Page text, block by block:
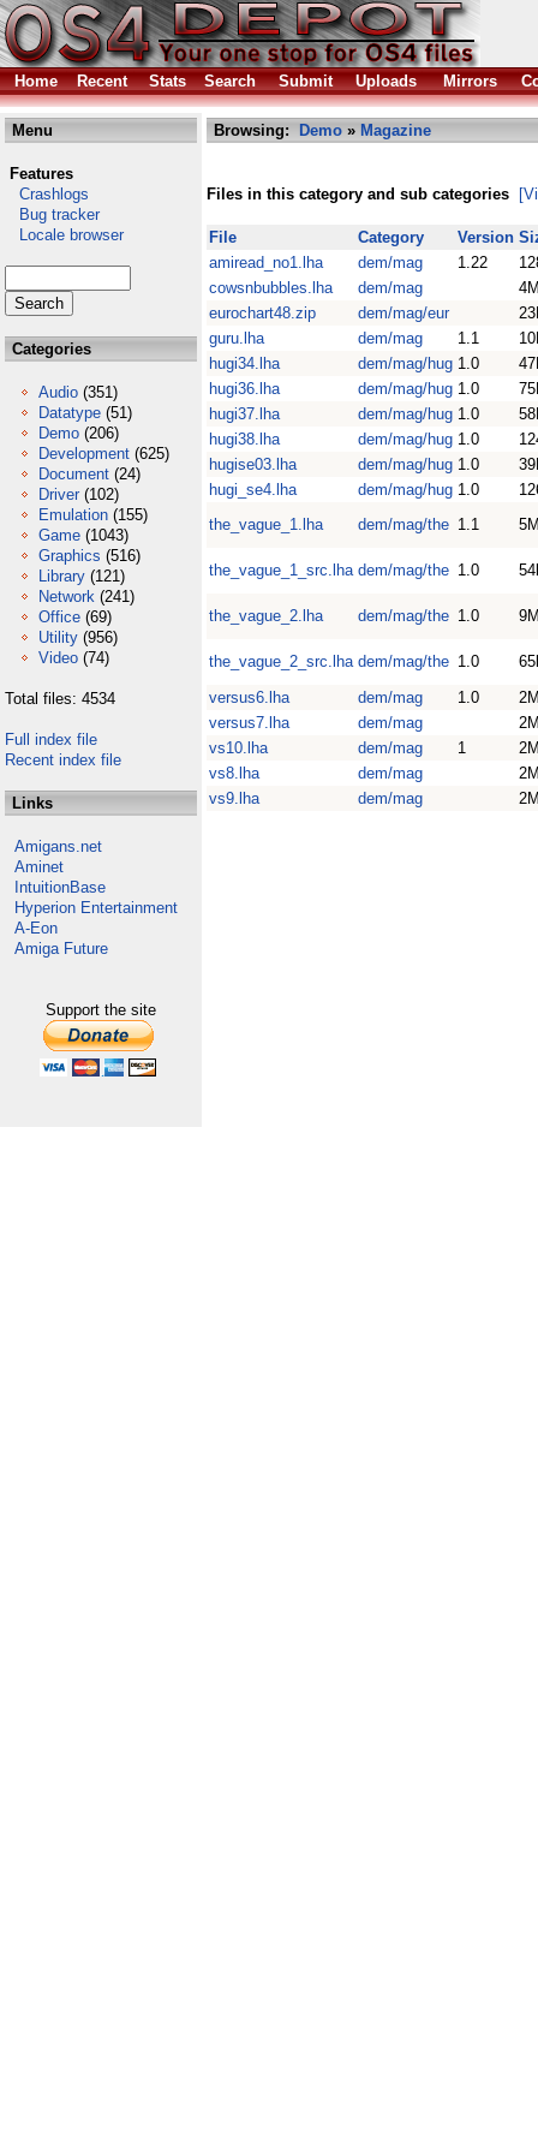
Home Recent Stats Search Submit Uploads Mirrors
Menu
Features
Crashlogs
Bug tracker
Locale browser
Categories
Audio (351)
Datatype (51)
Demo (206)
Development (625)
Document (24)
Driver (102)
Emulation (155)
Game (1043)
Graphics (516)
Library (121)
Network (241)
Office (69)
Utility (956)
Video (74)
Total files: 4534
Full index file
Recent index file
Links
Amigans.net
Aminet
IntuitionBase
Hyperion Entertainment
A-Eon
Amiga Future
Support the site
Browsing: Demo » Magazine
Files in this category and sub categories
File Category Version
amiread_no1.lha
dem/mag 1.22
cowsnbubbles.lha
dem/mag
eurochart48.zip
dem/mag/eur
guru.lha
dem/mag 1.1
hugi34.lha
dem/mag/hug 1.0
hugi36.lha
dem/mag/hug 1.0
hugi37.lha
dem/mag/hug 1.0
hugi38.lha
dem/mag/hug 1.0
hugise03.lha
dem/mag/hug 1.0
hugi_se4.lha
dem/mag/hug 1.0
the_vague_1.lha
dem/mag/the 1.1
the_vague_1_src.lha dem/mag/the 1.0
the_vague_2.lha dem/mag/the 1.0
the_vague_2_src.lha dem/mag/the 1.0
versus6.lha
dem/mag 1.0
versus7.lha
dem/mag
vs10.lha
dem/mag 1
vs8.lha
dem/mag
vs9.lha
dem/mag